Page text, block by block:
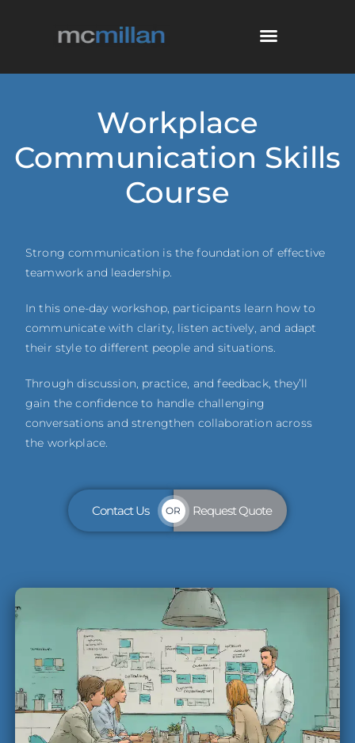
Workplace
Communication Skills
Course
Strong communication is the foundation of effective
teamwork and leadership.
In this one-day workshop, participants learn how to
communicate with clarity, listen actively, and adapt
their style to different people and situations.
Through discussion, practice, and feedback, they’ll
gain the confidence to handle challenging
conversations and strengthen collaboration across
the workplace.
Contact Us OR Request Quote